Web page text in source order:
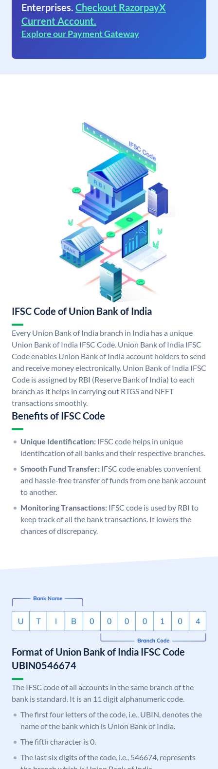
Enterprises. Checkout RazorpayX
Current Account.
Explore our Payment Gateway
IFSC Code of Union Bank of India
Every Union Bank of India branch in India has a unique
Union Bank of India IFSC Code. Union Bank of India IFSC
Code enables Union Bank of India account holders to send
and receive money electronically. Union Bank of India IFSC
Code is assigned by RBI (Reserve Bank of India) to each
branch as it helps in carrying out RTGS and NEFT
transactions smoothly.
Benefits of IFSC Code
Unique Identification: IFSC code helps in unique
identification of all banks and their respective branches.
Smooth Fund Transfer: IFSC code enables convenient
and hassle-free transfer of funds from one bank account
to another.
Monitoring Transactions: IFSC code is used by RBI to
keep track of all the bank transactions. It lowers the
chances of discrepancy.
Format of Union Bank of India IFSC Code
UBIN0546674
The IFSC code of all accounts in the same branch of the
bank is standard. It is an 11 digit alphanumeric code.
The first four letters of the code, i.e., UBIN, denotes the
name of the bank which is Union Bank of India.
The fifth character is 0.
The last six digits of the code, i.e., 546674, represents